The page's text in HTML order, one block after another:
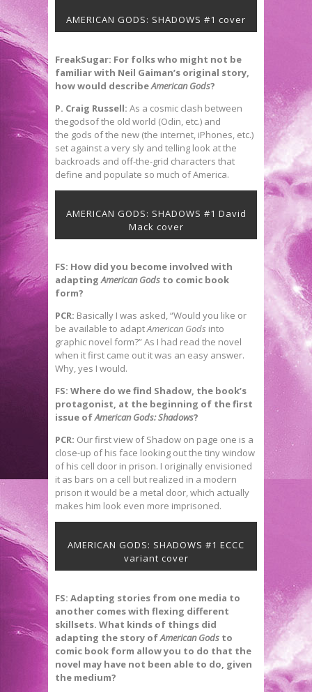
AMERICAN GODS: SHADOWS #1 cover
FreakSugar: For folks who might not be
familiar with Neil Gaiman’s original story,
how would describeAmerican Gods?
P. Craig Russell: As a cosmic clash between
thegodsof the old world (Odin, etc.) and
the gods of the new (the internet, iPhones, etc.)
set against a very sly and telling look at the
backroads and off-the-grid characters that
define and populate so much of America.
AMERICAN GODS: SHADOWS #1 David
Mack cover
FS: How did you become involved with
adaptingAmerican Gods to comic book
form?
PCR: Basically I was asked, “Would you like or
be available to adaptAmerican Gods into
graphic novel form?” As I had read the novel
when it first came out it was an easy answer.
Why, yes I would.
FS: Where do we find Shadow, the book’s
protagonist, at the beginning of the first
issue ofAmerican Gods: Shadows?
PCR: Our first view of Shadow on page one is a
close-up of his face looking out the tiny window
of his cell door in prison. I originally envisioned
it as bars on a cell but realized in a modern
prison it would be a metal door, which actually
makes him look even more imprisoned.
AMERICAN GODS: SHADOWS #1 ECCC
variant cover
FS: Adapting stories from one media to
another comes with flexing different
skillsets. What kinds of things did
adapting the story ofAmerican Gods to
comic book form allow you to do that the
novel may have not been able to do, given
the medium?